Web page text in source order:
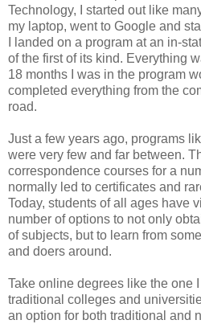
Technology, I started out like
my laptop, went to Google and
I landed on a program at an in-
of the first of its kind. Everything
18 months I was in the program
completed everything from the
road.
Just a few years ago, programs
were very few and far between.
correspondence courses for a
normally led to certificates and
Today, students of all ages have
number of options to not only
of subjects, but to learn from
and doers around.
Take online degrees like the one
traditional colleges and
an option for both traditional and